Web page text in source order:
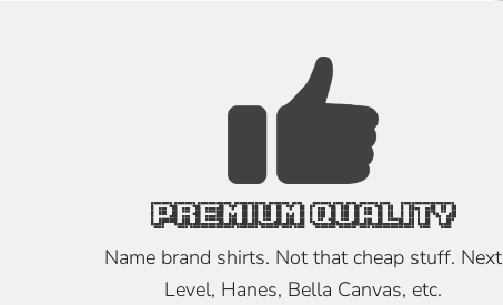
PREMIUM QUALITY
Name brand shirts. Not that cheap stuff. Next
Level, Hanes, Bella Canvas, etc.